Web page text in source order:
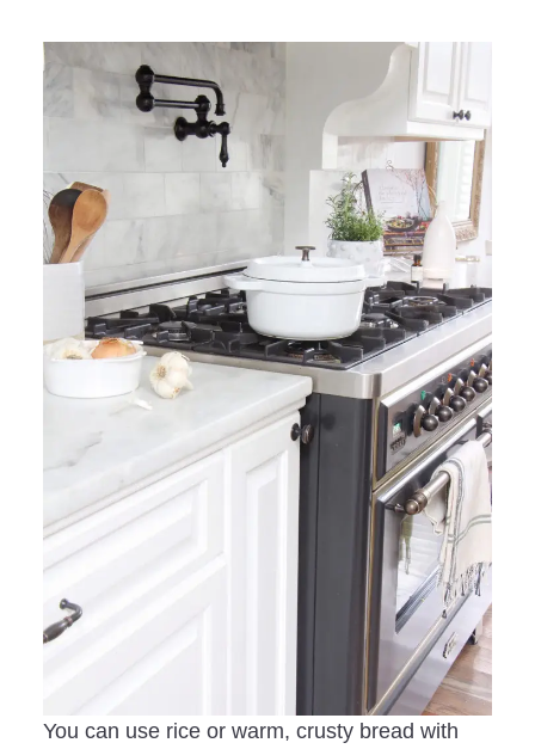
You can use rice or warm, crusty bread with